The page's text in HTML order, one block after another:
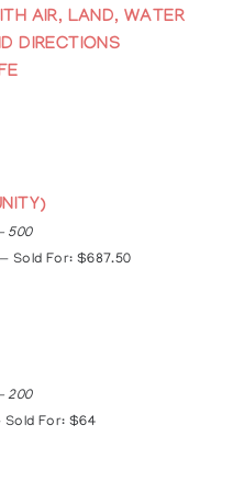
Ontario, Canada.
a look through the
Ontario, Canada.
a look through the
Memorial Collection of
Toronto, Ontario
Kleinburg,
Toronto, Ontario
Ottawa, Ontario
Bay, Ontario
AIR, LAND, WATER
DIRECTIONS
500
Sold For: $687.50
200
Sold For: $64